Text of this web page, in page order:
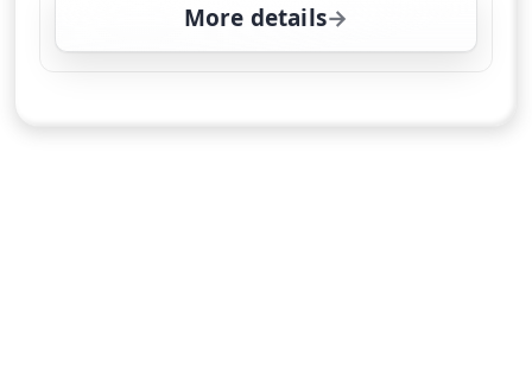
More details
for Sorry, I Didn't